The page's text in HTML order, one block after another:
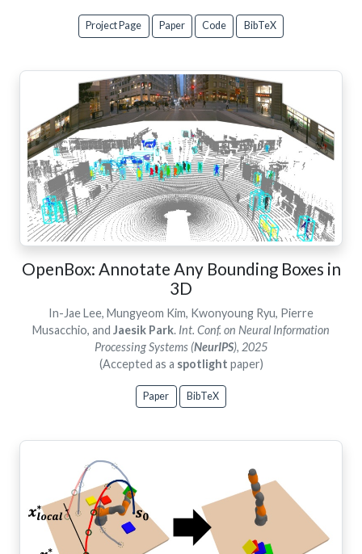
Project Page Paper Code BibTeX
OpenBox: Annotate Any Bounding Boxes in
3D
In-Jae Lee, Mungyeom Kim, Kwonyoung Ryu, Pierre
Musacchio, and Jaesik Park. Int. Conf. on Neural Information
Processing Systems (NeurIPS), 2025
(Accepted as a spotlight paper)
Paper BibTeX